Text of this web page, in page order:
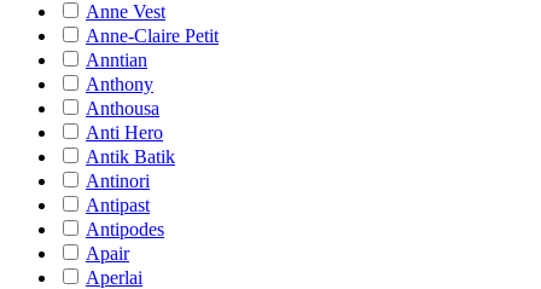
Anne Vest
Anne-Claire Petit
Anntian
Anthony
Anthousa
Anti Hero
Antik Batik
Antinori
Antipast
Antipodes
Apair
Aperlai